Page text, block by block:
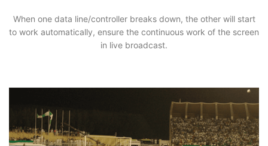
When one data line/controller breaks down, the other will start
to work automatically, ensure the continuous work of the screen
in live broadcast.